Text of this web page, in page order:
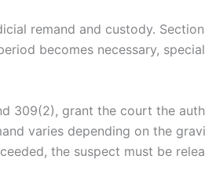
remand and custody.
becomes necessary,
309(2), grant the court the
varies depending on the
the suspect must be